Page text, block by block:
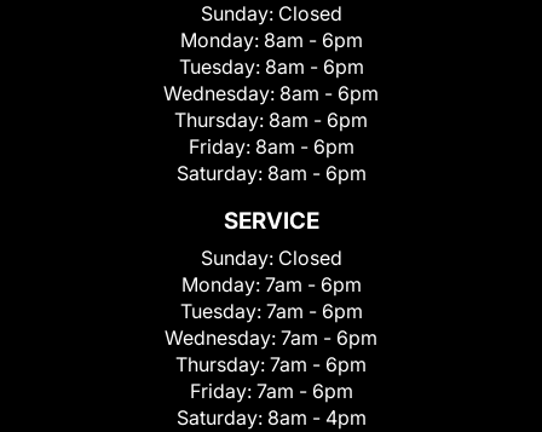
Sunday: Closed
Monday: 8am - 6pm
Tuesday: 8am - 6pm
Wednesday: 8am - 6pm
Thursday: 8am - 6pm
Friday: 8am - 6pm
Saturday: 8am - 6pm
SERVICE
Sunday: Closed
Monday: 7am - 6pm
Tuesday: 7am - 6pm
Wednesday: 7am - 6pm
Thursday: 7am - 6pm
Friday: 7am - 6pm
Saturday: 8am - 4pm